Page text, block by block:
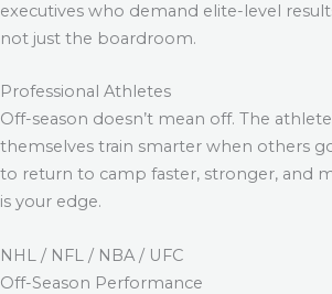
executives who demand elite-level
not just the boardroom.
Professional Athletes
Off-season doesn’t mean off. The
themselves train smarter when others
to return to camp faster, stronger, and
is your edge.
NHL / NFL / NBA / UFC
Off-Season Performance